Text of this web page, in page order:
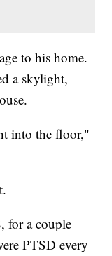
to his home.
a skylight,
into the floor,"
for a couple
PTSD every